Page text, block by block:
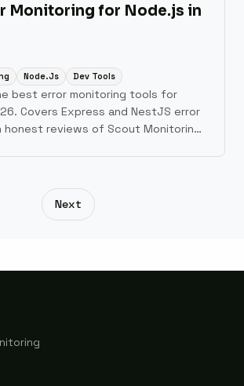
Monitoring for Node.js in
Node.js Dev Tools
best error monitoring tools for
Covers Express and NestJS error
honest reviews of Scout Monitoring,
Next